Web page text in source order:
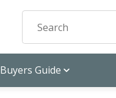
Buyers Guide